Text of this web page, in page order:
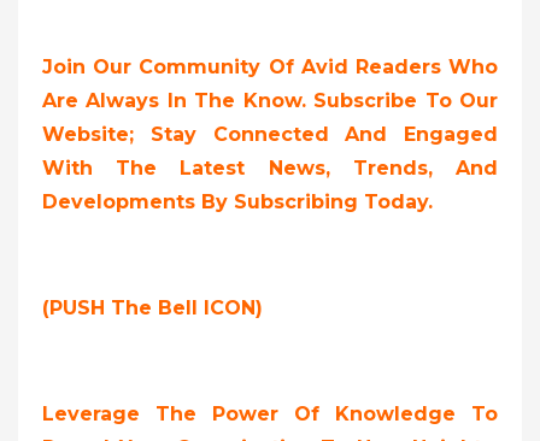
Join Our Community Of Avid Readers Who
Are Always In The Know. Subscribe To Our
Website; Stay Connected And Engaged
With The Latest News, Trends, And
Developments By Subscribing Today.
(PUSH The Bell ICON)
Leverage The Power Of Knowledge To